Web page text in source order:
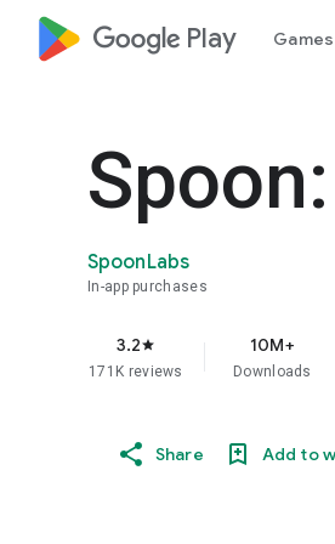
google_logo Play Games
SpoonLabs
In-app purchases
3.2star
171K reviews
10M+
Downloads
Share Add to